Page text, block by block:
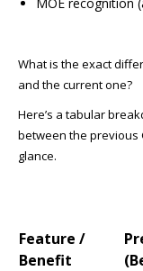
What is the exact
and the current one?
Here’s a tabular
between the previous
glance.
Feature /
Benefit